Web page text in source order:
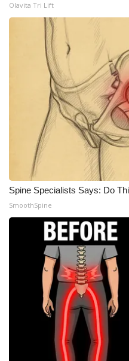
Olavita Tri Lift
Spine Specialists Says: Do
SmoothSpine